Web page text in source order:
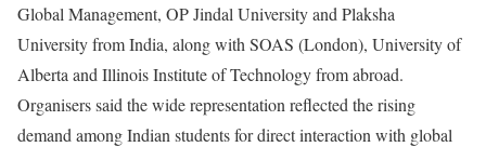
Global Management, OP Jindal University and Plaksha
University from India, along with SOAS (London), University of
Alberta and Illinois Institute of Technology from abroad.
Organisers said the wide representation reflected the rising
demand among Indian students for direct interaction with global